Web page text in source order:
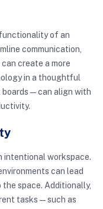
of an
communication,
create a more
in a thoughtful
align with
intentional workspace.
can lead
space. Additionally,
tasks—such as